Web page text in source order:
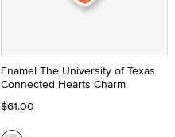
Enamel The University of Texas
Connected Hearts Charm
$61.00